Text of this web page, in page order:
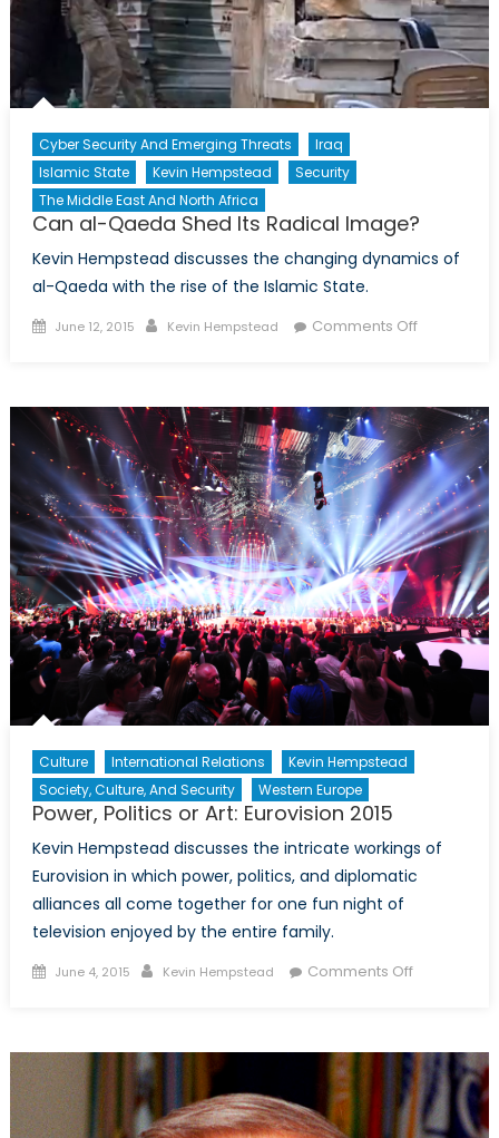
in
Eritrea
Cyber Security And Emerging Threats
Iraq
Islamic State
Kevin Hempstead
Security
The Middle East And North Africa
Can al-Qaeda Shed Its Radical Image?
Kevin Hempstead discusses the changing dynamics of
al-Qaeda with the rise of the Islamic State.
Posted
June 12, 2015 Author
Kevin Hempstead Comments Offon
Shed
Its
Radical
Image?
Culture International Relations
Kevin Hempstead
Society, Culture, And Security
Western Europe
Power, Politics or Art: Eurovision 2015
Kevin Hempstead discusses the intricate workings of
Eurovision in which power, politics, and diplomatic
alliances all come together for one fun night of
television enjoyed by the entire family.
Posted
June 4, 2015 Author
Kevin Hempstead Comments Offon
Art:
Eurovision
2015